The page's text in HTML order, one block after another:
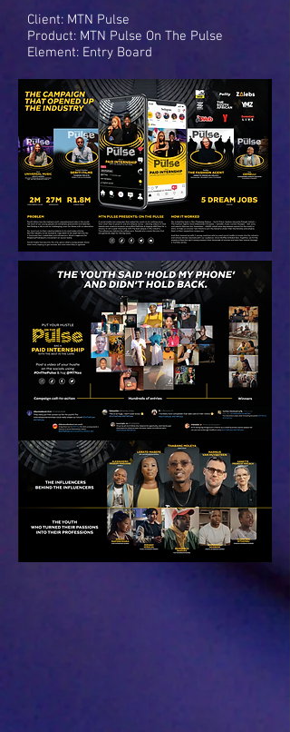
Client: MTN Pulse
Product: MTN Pulse On The Pulse
Element: Entry Board